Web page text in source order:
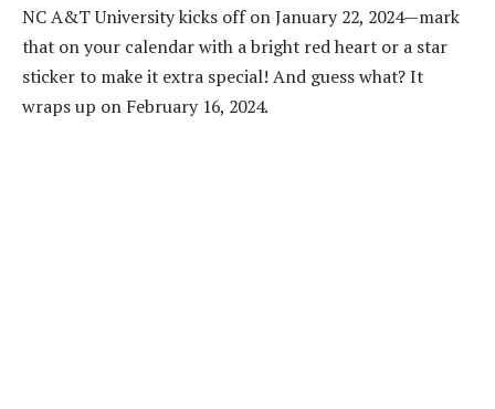
NC A&T University kicks off on January 22, 2024—mark
that on your calendar with a bright red heart or a star
sticker to make it extra special! And guess what? It
wraps up on February 16, 2024.